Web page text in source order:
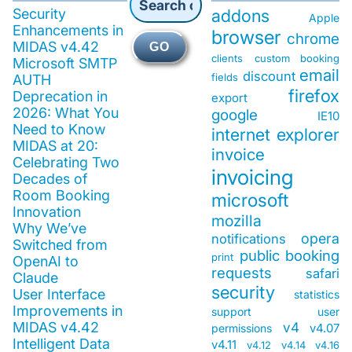
Security
Enhancements in
MIDAS v4.42
Microsoft SMTP
AUTH
Deprecation in
2026: What You
Need to Know
MIDAS at 20:
Celebrating Two
Decades of
Room Booking
Innovation
Why We’ve
Switched from
OpenAI to
Claude
User Interface
Improvements in
MIDAS v4.42
Intelligent Data
GO
addons Apple
browser chrome
clients
custom booking
fields discount email
export firefox
google IE10
internet explorer
invoice
invoicing
microsoft
mozilla
notifications opera
print public booking
requests
safari
security
statistics
support
user
permissions
v4
v4.07
v4.11
v4.12 v4.14 v4.16